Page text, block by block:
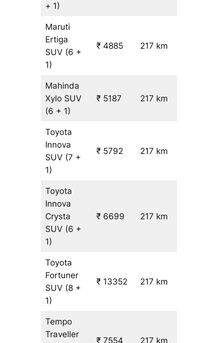
+ 1)
Maruti
Ertiga
SUV (6 +
1)
₹ 4885 217 km
Mahinda
Xylo SUV
(6 + 1)
₹ 5187 217 km
Toyota
Innova
SUV (7 +
1)
₹ 5792 217 km
Toyota
Innova
Crysta
SUV (6 +
1)
₹ 6699 217 km
Toyota
Fortuner
SUV (8 +
1)
₹ 13352 217 km
Tempo
Traveller
₹ 7554 217 km